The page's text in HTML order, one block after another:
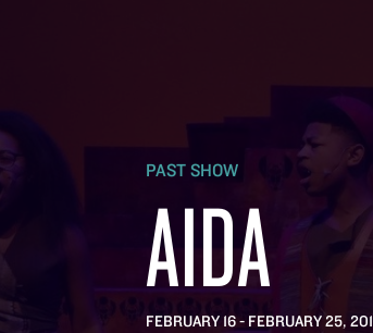
PAST SHOW
AIDA
FEBRUARY 16 - FEBRUARY 25,